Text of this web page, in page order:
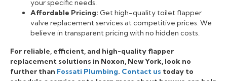
your specific needs.
Affordable Pricing: Get high-quality toilet flapper
valve replacement services at competitive prices. We
believe in transparent pricing with no hidden costs.
For reliable, efficient, and high-quality flapper
replacement solutions in Noxon, New York, look no
further than Fossati Plumbing. Contact us today to